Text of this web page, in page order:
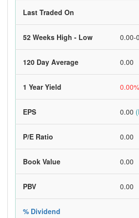
Last Traded On
52 Weeks High - Low 0.00-
120 Day Average 0.00
1 Year Yield 0.00%
EPS 0.00
P/E Ratio 0.00
Book Value 0.00
PBV 0.00
% Dividend